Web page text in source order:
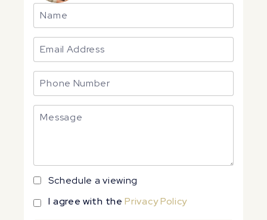
Schedule a viewing
I agree with thePrivacy Policy